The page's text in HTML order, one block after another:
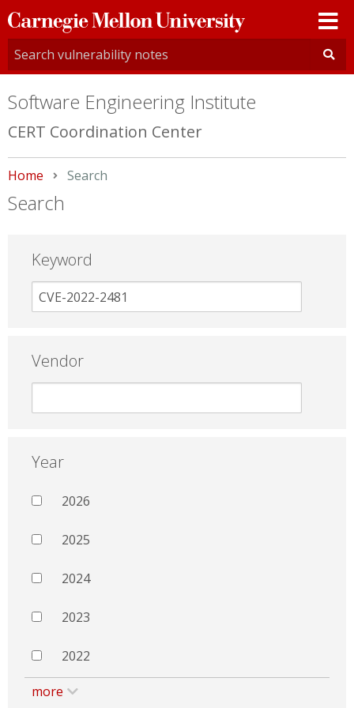
Carnegie
Mellon
University
Software Engineering Institute
CERT Coordination Center
Home Current:
Search
Search
Keyword
Vendor
Year
2026
2025
2024
2023
2022
more